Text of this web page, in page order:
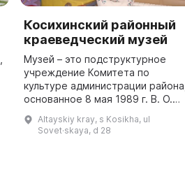
Косихинский районный
краеведческий музей
Музей – это подструктурное
учреждение Комитета по
культуре администрации района,
основанное 8 мая 1989 г. В. О.
директором. Расширение фондов
происходило за счет
Altayskiy kray, s Kosikha, ul
Sovet·skaya, d 28